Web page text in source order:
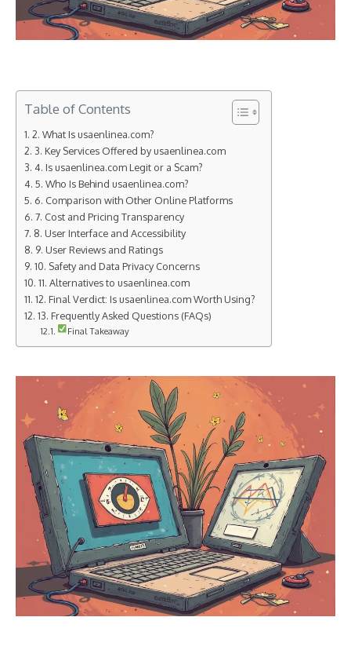
Table of Contents
2. What Is usaenlinea.com?
3. Key Services Offered by usaenlinea.com
4. Is usaenlinea.com Legit or a Scam?
5. Who Is Behind usaenlinea.com?
6. Comparison with Other Online Platforms
7. Cost and Pricing Transparency
8. User Interface and Accessibility
9. User Reviews and Ratings
10. Safety and Data Privacy Concerns
11. Alternatives to usaenlinea.com
12. Final Verdict: Is usaenlinea.com Worth Using?
13. Frequently Asked Questions (FAQs)
Final Takeaway